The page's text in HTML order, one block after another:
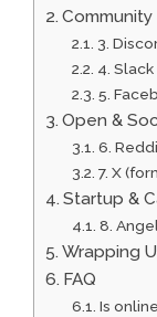
3.
4.
5.
Open &
6.
7. X
Startup &
8.
Wrapping
FAQ
Is